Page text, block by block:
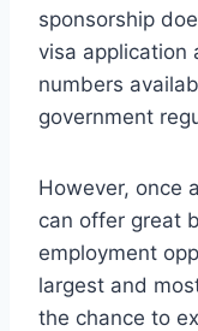
sponsorship
visa application
numbers
government
However, once
can offer great
employment
largest and
the chance to